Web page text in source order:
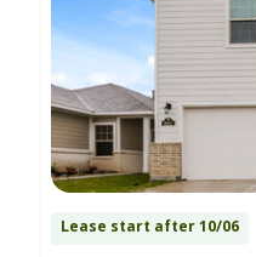
Lease start after 10/06